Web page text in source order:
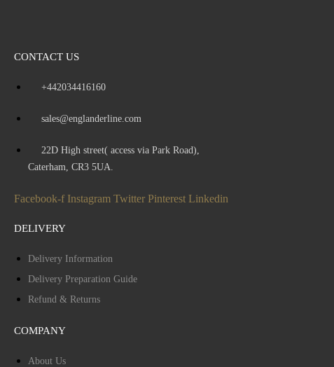
CONTACT US
+442034416160
sales@englanderline.com
22D High street( access via Park Road),
Caterham, CR3 5UA.
Facebook-f Instagram Twitter Pinterest Linkedin
DELIVERY
Delivery Information
Delivery Preparation Guide
Refund & Returns
COMPANY
About Us